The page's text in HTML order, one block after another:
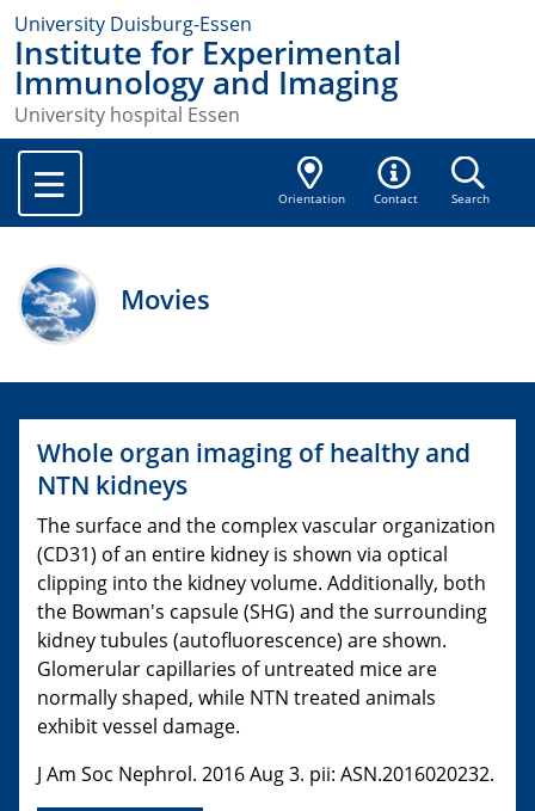
University Duisburg-Essen
Institute for Experimental
Immunology and Imaging
University hospital Essen
Orientation Contact Search
Movies
Whole organ imaging of healthy and
NTN kidneys
The surface and the complex vascular organization
(CD31) of an entire kidney is shown via optical
clipping into the kidney volume. Additionally, both
the Bowman's capsule (SHG) and the surrounding
kidney tubules (autofluorescence) are shown.
Glomerular capillaries of untreated mice are
normally shaped, while NTN treated animals
exhibit vessel damage.
J Am Soc Nephrol. 2016 Aug 3. pii: ASN.2016020232.